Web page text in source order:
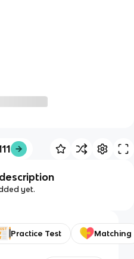
yet.
Practice Test Matching